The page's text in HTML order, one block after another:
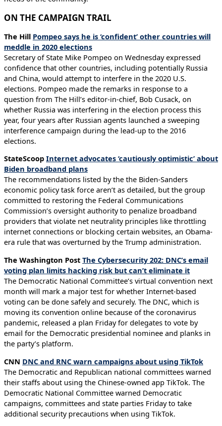
ON THE CAMPAIGN TRAIL
The Hill Pompeo says he is ‘confident’ other countries will
meddle in 2020 elections
Secretary of State Mike Pompeo on Wednesday expressed
confidence that other countries, including potentially Russia
and China, would attempt to interfere in the 2020 U.S.
elections. Pompeo made the remarks in response to a
question from The Hill’s editor-in-chief, Bob Cusack, on
whether Russia was interfering in the election process this
year, four years after Russian agents launched a sweeping
interference campaign during the lead-up to the 2016
elections.
StateScoop Internet advocates ‘cautiously optimistic’ about
Biden broadband plans
The recommendations listed by the the Biden-Sanders
economic policy task force aren’t as detailed, but the group
committed to restoring the Federal Communications
Commission’s oversight authority to penalize broadband
providers that violate net neutrality principles like throttling
internet connections or blocking certain websites, an Obama-
era rule that was overturned by the Trump administration.
The Washington Post The Cybersecurity 202: DNC’s email
voting plan limits hacking risk but can’t eliminate it
The Democratic National Committee’s virtual convention next
month will mark a major test for whether Internet-based
voting can be done safely and securely. The DNC, which is
moving its convention online because of the coronavirus
pandemic, released a plan Friday for delegates to vote by
email for the Democratic presidential nominee and planks in
the party’s platform.
CNN DNC and RNC warn campaigns about using TikTok
The Democratic and Republican national committees warned
their staffs about using the Chinese-owned app TikTok. The
Democratic National Committee warned Democratic
campaigns, committees and state parties Friday to take
additional security precautions when using TikTok.